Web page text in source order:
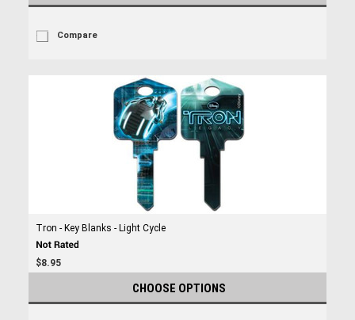
Compare
Tron - Key Blanks - Light Cycle
$8.95
CHOOSE OPTIONS